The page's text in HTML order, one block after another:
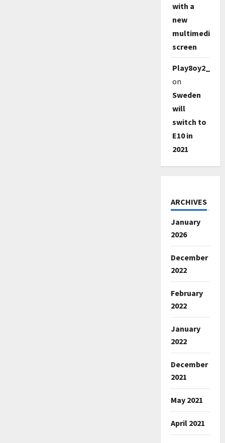
with a
new
multimedia
screen
Play8oy2_qe1
on
Sweden
will
switch to
E10 in
2021
ARCHIVES
January
2026
December
2022
February
2022
January
2022
December
2021
May 2021
April 2021